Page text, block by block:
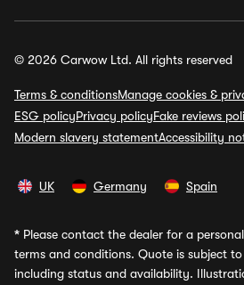
© 2026 Carwow Ltd. All rights reserved
Terms & conditionsManage cookies &
ESG policyPrivacy policyFake reviews
Modern slavery statementAccessibility
UK Germany Spain
* Please contact the dealer for a
terms and conditions. Quote is subject
including status and availability.